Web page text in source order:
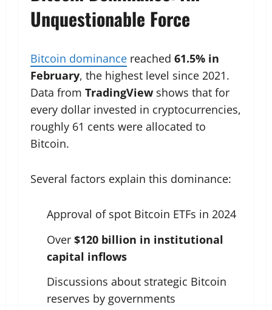
Unquestionable Force
Bitcoin dominance reached 61.5% in
February, the highest level since 2021.
Data from TradingView shows that for
every dollar invested in cryptocurrencies,
roughly 61 cents were allocated to
Bitcoin.
Several factors explain this dominance:
Approval of spot Bitcoin ETFs in 2024
Over $120 billion in institutional
capital inflows
Discussions about strategic Bitcoin
reserves by governments